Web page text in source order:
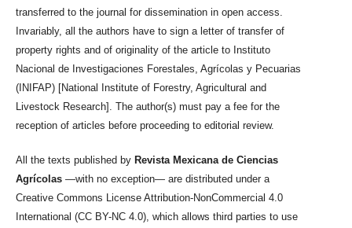
transferred to the journal for dissemination in open access.
Invariably, all the authors have to sign a letter of transfer of
property rights and of originality of the article to Instituto
Nacional de Investigaciones Forestales, Agrícolas y Pecuarias
(INIFAP) [National Institute of Forestry, Agricultural and
Livestock Research]. The author(s) must pay a fee for the
reception of articles before proceeding to editorial review.
All the texts published by Revista Mexicana de Ciencias
Agrícolas —with no exception— are distributed under a
Creative Commons License Attribution-NonCommercial 4.0
International (CC BY-NC 4.0), which allows third parties to use